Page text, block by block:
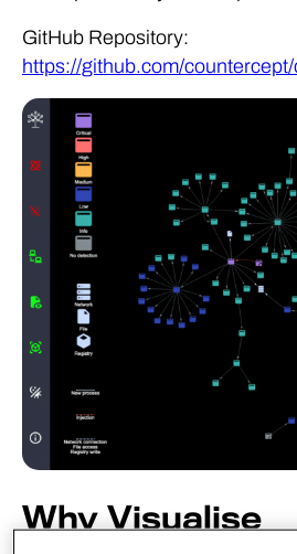
GitHub Repository:
https://github.com/
Why Visualise